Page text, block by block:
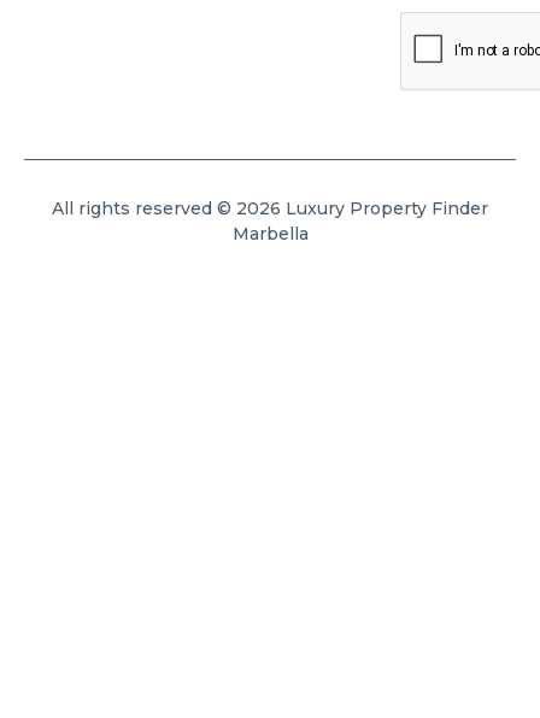
All rights reserved © 2026 Luxury Property Finder
Marbella